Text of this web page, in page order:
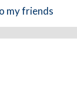
my friends